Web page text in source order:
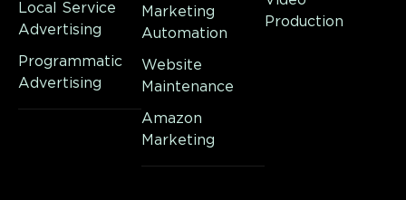
Local Service
Advertising
Programmatic
Advertising
Marketing
Automation
Website
Maintenance
Amazon
Marketing
Production